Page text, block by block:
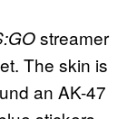
streamer
The skin is
an AK-47